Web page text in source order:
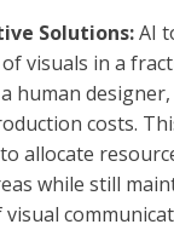
Solutions:AI
visuals in a
human
costs.
allocate
while still